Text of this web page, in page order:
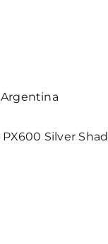
Argentina
PX600 Silver